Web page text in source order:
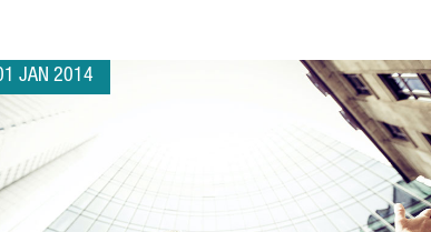
JAN 2014